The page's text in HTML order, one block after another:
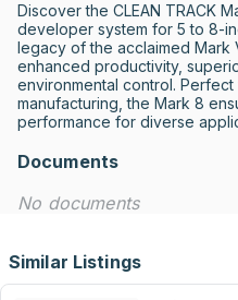
Discover the CLEAN TRACK
developer system for 5 to 8-
legacy of the acclaimed Mark
enhanced productivity,
environmental control.
manufacturing, the Mark 8
performance for diverse
Documents
No documents
Similar Listings